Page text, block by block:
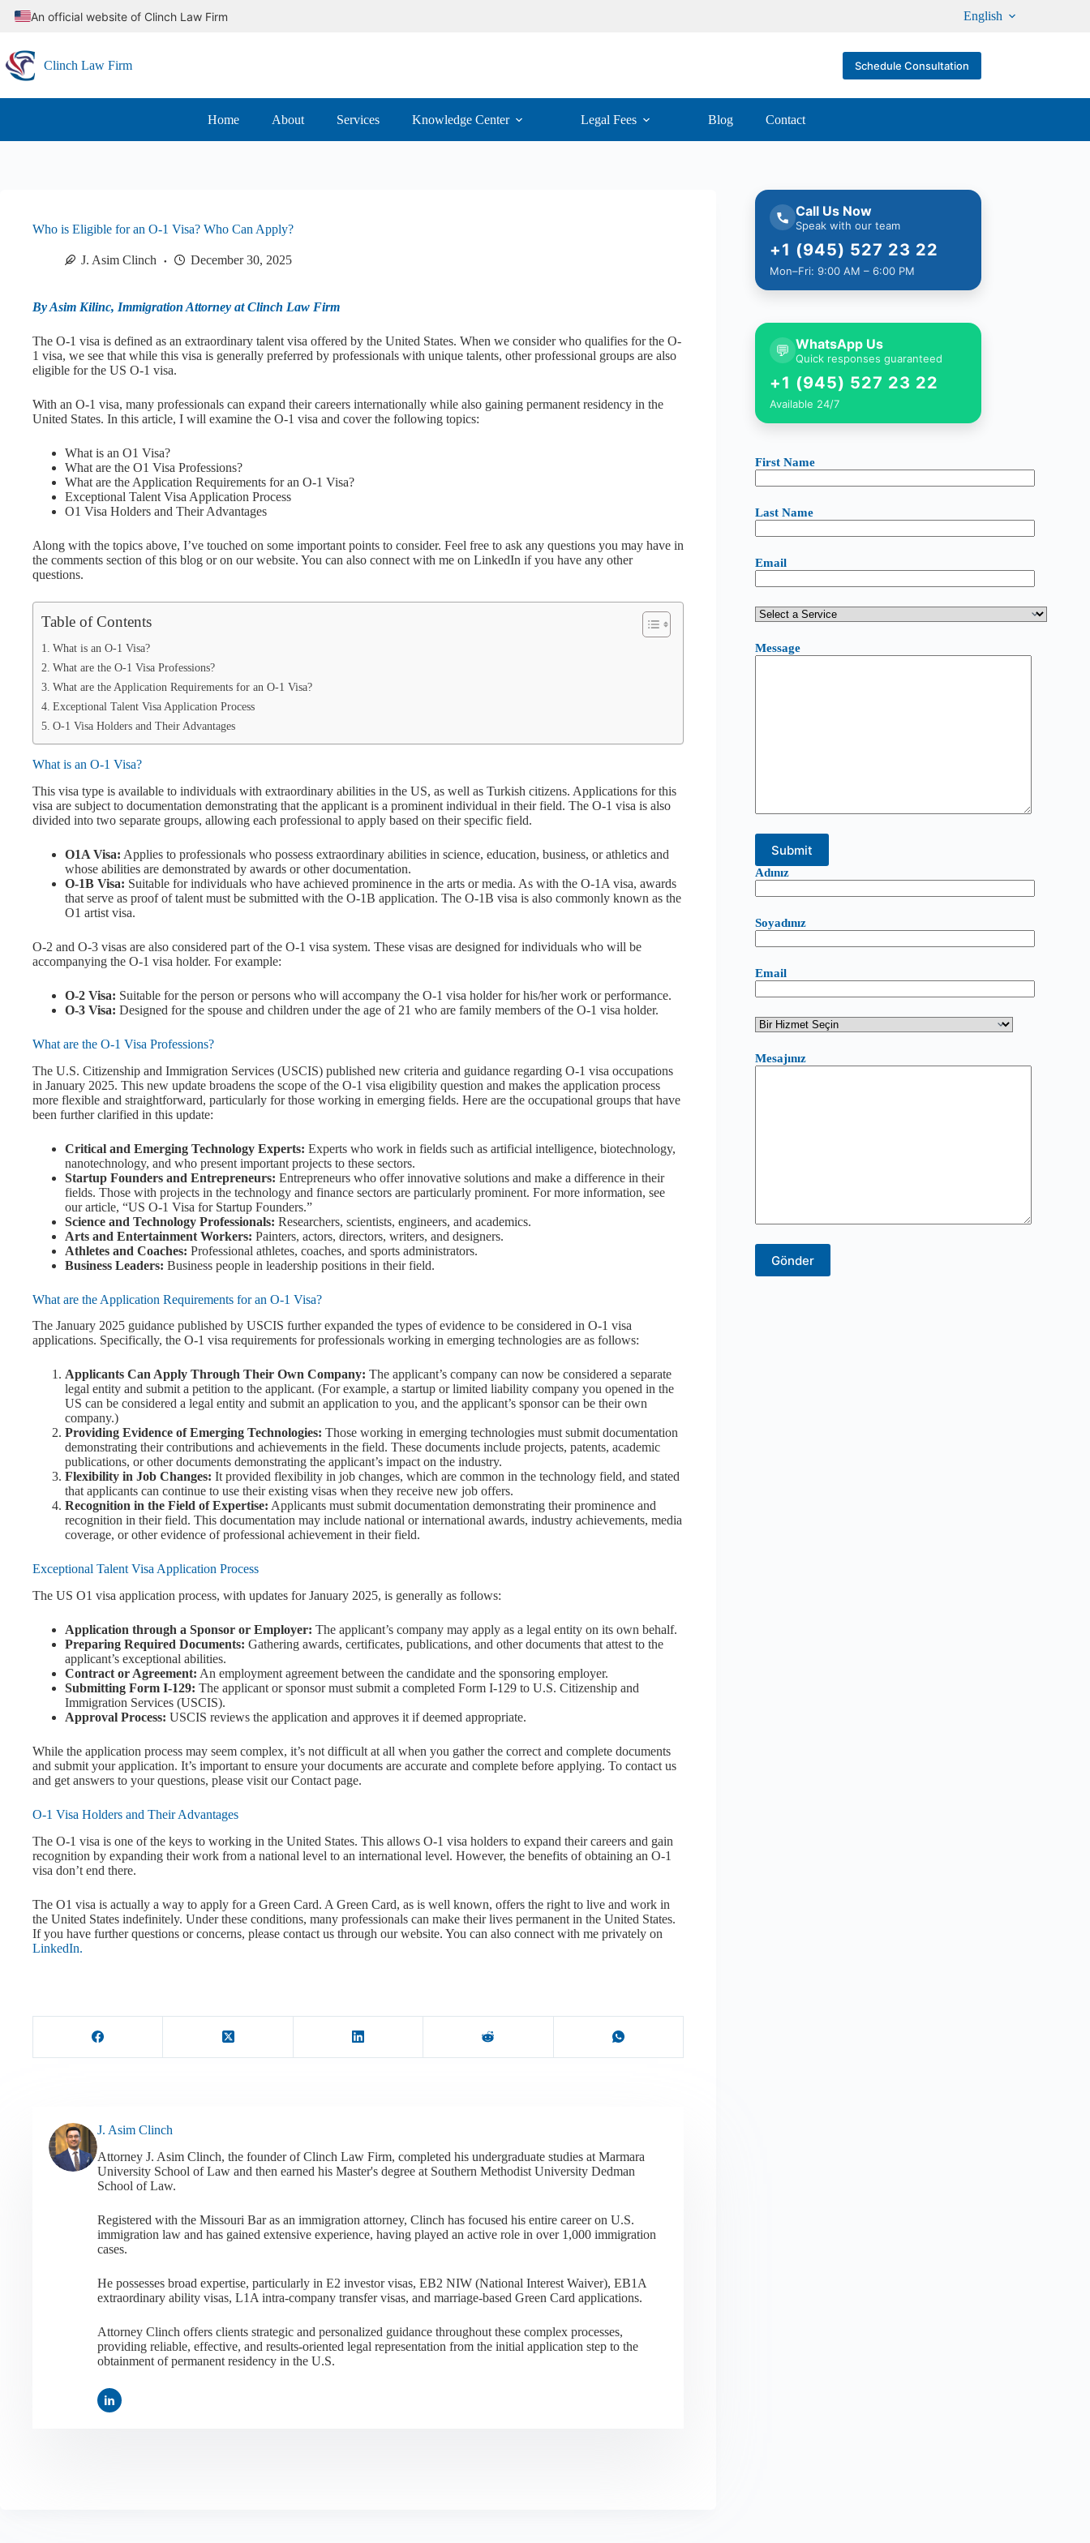
An official website of Clinch Law Firm English
Clinch Law Firm Schedule Consultation
Home About Services Knowledge Center Legal Fees Blog Contact
Who is Eligible for an O-1 Visa? Who Can Apply?
J. Asim Clinch December 30, 2025
By Asim Kilinc, Immigration Attorney at Clinch Law Firm
The O-1 visa is defined as an extraordinary talent visa offered by the United States. When we consider who qualifies for the O-
1 visa, we see that while this visa is generally preferred by professionals with unique talents, other professional groups are also
eligible for the US O-1 visa.
With an O-1 visa, many professionals can expand their careers internationally while also gaining permanent residency in the
United States. In this article, I will examine the O-1 visa and cover the following topics:
What is an O1 Visa?
What are the O1 Visa Professions?
What are the Application Requirements for an O-1 Visa?
Exceptional Talent Visa Application Process
O1 Visa Holders and Their Advantages
Along with the topics above, I’ve touched on some important points to consider. Feel free to ask any questions you may have in
the comments section of this blog or on our website. You can also connect with me on LinkedIn if you have any other
questions.
Table of Contents
What is an O-1 Visa?
What are the O-1 Visa Professions?
What are the Application Requirements for an O-1 Visa?
Exceptional Talent Visa Application Process
O-1 Visa Holders and Their Advantages
What is an O-1 Visa?
This visa type is available to individuals with extraordinary abilities in the US, as well as Turkish citizens. Applications for this
visa are subject to documentation demonstrating that the applicant is a prominent individual in their field. The O-1 visa is also
divided into two separate groups, allowing each professional to apply based on their specific field.
O1A Visa: Applies to professionals who possess extraordinary abilities in science, education, business, or athletics and
whose abilities are demonstrated by awards or other documentation.
O-1B Visa: Suitable for individuals who have achieved prominence in the arts or media. As with the O-1A visa, awards
that serve as proof of talent must be submitted with the O-1B application. The O-1B visa is also commonly known as the
O1 artist visa.
O-2 and O-3 visas are also considered part of the O-1 visa system. These visas are designed for individuals who will be
accompanying the O-1 visa holder. For example:
O-2 Visa: Suitable for the person or persons who will accompany the O-1 visa holder for his/her work or performance.
O-3 Visa: Designed for the spouse and children under the age of 21 who are family members of the O-1 visa holder.
What are the O-1 Visa Professions?
The U.S. Citizenship and Immigration Services (USCIS) published new criteria and guidance regarding O-1 visa occupations
in January 2025. This new update broadens the scope of the O-1 visa eligibility question and makes the application process
more flexible and straightforward, particularly for those working in emerging fields. Here are the occupational groups that have
been further clarified in this update:
Critical and Emerging Technology Experts: Experts who work in fields such as artificial intelligence, biotechnology,
nanotechnology, and who present important projects to these sectors.
Startup Founders and Entrepreneurs: Entrepreneurs who offer innovative solutions and make a difference in their
fields. Those with projects in the technology and finance sectors are particularly prominent. For more information, see
our article, “US O-1 Visa for Startup Founders.”
Science and Technology Professionals: Researchers, scientists, engineers, and academics.
Arts and Entertainment Workers: Painters, actors, directors, writers, and designers.
Athletes and Coaches: Professional athletes, coaches, and sports administrators.
Business Leaders: Business people in leadership positions in their field.
What are the Application Requirements for an O-1 Visa?
The January 2025 guidance published by USCIS further expanded the types of evidence to be considered in O-1 visa
applications. Specifically, the O-1 visa requirements for professionals working in emerging technologies are as follows:
Applicants Can Apply Through Their Own Company: The applicant’s company can now be considered a separate
legal entity and submit a petition to the applicant. (For example, a startup or limited liability company you opened in the
US can be considered a legal entity and submit an application to you, and the applicant’s sponsor can be their own
company.)
Providing Evidence of Emerging Technologies: Those working in emerging technologies must submit documentation
demonstrating their contributions and achievements in the field. These documents include projects, patents, academic
publications, or other documents demonstrating the applicant’s impact on the industry.
Flexibility in Job Changes: It provided flexibility in job changes, which are common in the technology field, and stated
that applicants can continue to use their existing visas when they receive new job offers.
Recognition in the Field of Expertise: Applicants must submit documentation demonstrating their prominence and
recognition in their field. This documentation may include national or international awards, industry achievements, media
coverage, or other evidence of professional achievement in their field.
Exceptional Talent Visa Application Process
The US O1 visa application process, with updates for January 2025, is generally as follows:
Application through a Sponsor or Employer: The applicant’s company may apply as a legal entity on its own behalf.
Preparing Required Documents: Gathering awards, certificates, publications, and other documents that attest to the
applicant’s exceptional abilities.
Contract or Agreement: An employment agreement between the candidate and the sponsoring employer.
Submitting Form I-129: The applicant or sponsor must submit a completed Form I-129 to U.S. Citizenship and
Immigration Services (USCIS).
Approval Process: USCIS reviews the application and approves it if deemed appropriate.
While the application process may seem complex, it’s not difficult at all when you gather the correct and complete documents
and submit your application. It’s important to ensure your documents are accurate and complete before applying. To contact us
and get answers to your questions, please visit our Contact page.
O-1 Visa Holders and Their Advantages
The O-1 visa is one of the keys to working in the United States. This allows O-1 visa holders to expand their careers and gain
recognition by expanding their work from a national level to an international level. However, the benefits of obtaining an O-1
visa don’t end there.
The O1 visa is actually a way to apply for a Green Card. A Green Card, as is well known, offers the right to live and work in
the United States indefinitely. Under these conditions, many professionals can make their lives permanent in the United States.
If you have further questions or concerns, please contact us through our website. You can also connect with me privately on
LinkedIn.
J. Asim Clinch
Attorney J. Asim Clinch, the founder of Clinch Law Firm, completed his undergraduate studies at Marmara
University School of Law and then earned his Master's degree at Southern Methodist University Dedman
School of Law.
Registered with the Missouri Bar as an immigration attorney, Clinch has focused his entire career on U.S.
immigration law and has gained extensive experience, having played an active role in over 1,000 immigration
cases.
He possesses broad expertise, particularly in E2 investor visas, EB2 NIW (National Interest Waiver), EB1A
extraordinary ability visas, L1A intra-company transfer visas, and marriage-based Green Card applications.
Attorney Clinch offers clients strategic and personalized guidance throughout these complex processes,
providing reliable, effective, and results-oriented legal representation from the initial application step to the
obtainment of permanent residency in the U.S.
Call Us Now
Speak with our team
+1 (945) 527 23 22
Mon–Fri: 9:00 AM – 6:00 PM
💬 WhatsApp Us
Quick responses guaranteed
+1 (945) 527 23 22
Available 24/7
First Name
Last Name
Email
Message
Adınız
Soyadınız
Email
Mesajınız